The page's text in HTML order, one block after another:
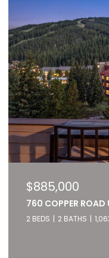
$885,000
760 COPPER
2 BEDS 2 BATHS